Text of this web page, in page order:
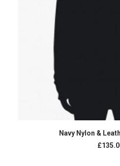
ADD TO
Navy Nylon &